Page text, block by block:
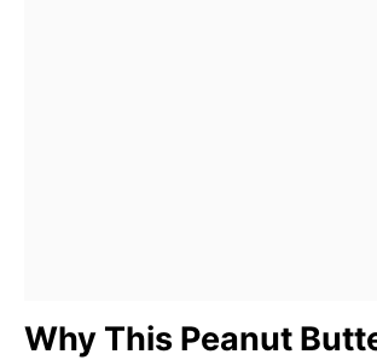
Why This Peanut